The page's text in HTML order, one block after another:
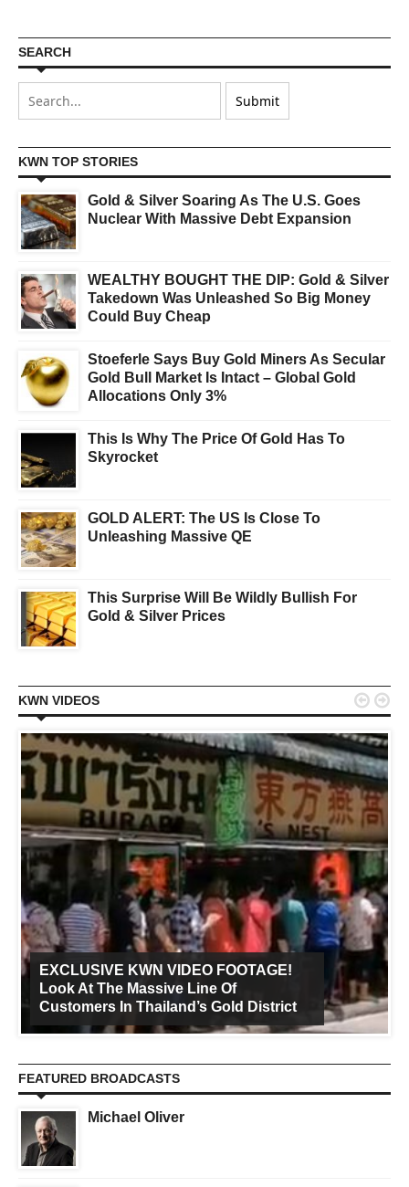
SEARCH
KWN TOP STORIES
Gold & Silver Soaring As The U.S. Goes
Nuclear With Massive Debt Expansion
WEALTHY BOUGHT THE DIP: Gold & Silver
Takedown Was Unleashed So Big Money
Could Buy Cheap
Stoeferle Says Buy Gold Miners As Secular
Gold Bull Market Is Intact – Global Gold
Allocations Only 3%
This Is Why The Price Of Gold Has To
Skyrocket
GOLD ALERT: The US Is Close To
Unleashing Massive QE
This Surprise Will Be Wildly Bullish For
Gold & Silver Prices
KWN VIDEOS
EXCLUSIVE KWN VIDEO FOOTAGE!
Look At The Massive Line Of
Customers In Thailand’s Gold District
 
FEATURED BROADCASTS
Michael Oliver